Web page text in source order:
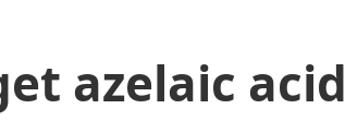
azelaic acid